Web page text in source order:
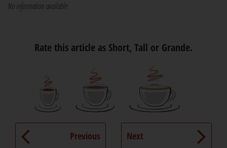
No information available
Rate this article as Short, Tall or Grande.
Previous Next